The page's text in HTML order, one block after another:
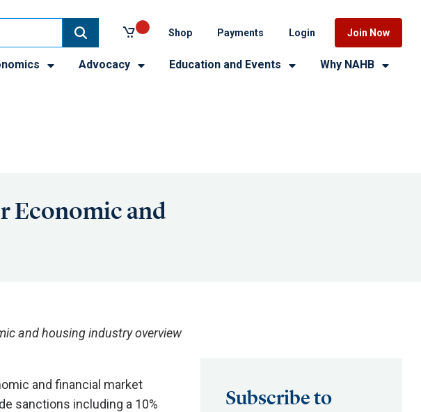
Shop Payments Login Join Now
Advocacy Education and Events Why NAHB
Economic and
and housing industry overview
and financial market
sanctions including a 10%
Subscribe to